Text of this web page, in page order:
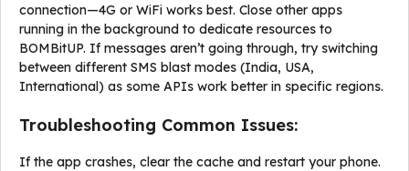
connection—4G or WiFi works best. Close other apps
running in the background to dedicate resources to
BOMBitUP. If messages aren’t going through, try switching
between different SMS blast modes (India, USA,
International) as some APIs work better in specific regions.
Troubleshooting Common Issues:
If the app crashes, clear the cache and restart your phone.